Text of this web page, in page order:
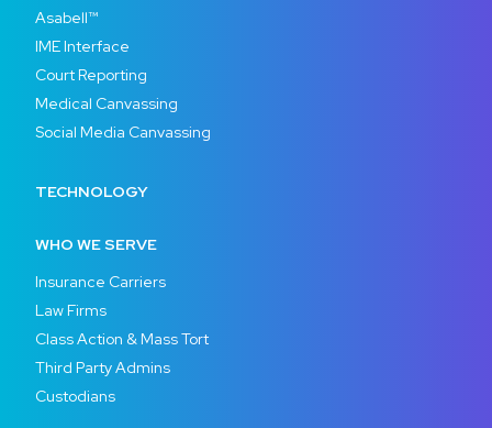
Asabell™
IME Interface
Court Reporting
Medical Canvassing
Social Media Canvassing
TECHNOLOGY
WHO WE SERVE
Insurance Carriers
Law Firms
Class Action & Mass Tort
Third Party Admins
Custodians